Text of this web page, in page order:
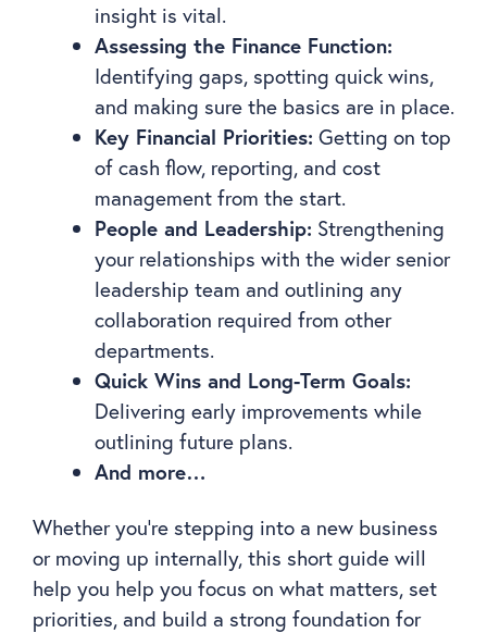
insight is vital.
Assessing the Finance Function:
Identifying gaps, spotting quick wins,
and making sure the basics are in place.
Key Financial Priorities: Getting on top
of cash flow, reporting, and cost
management from the start.
People and Leadership: Strengthening
your relationships with the wider senior
leadership team and outlining any
collaboration required from other
departments.
Quick Wins and Long-Term Goals:
Delivering early improvements while
outlining future plans.
And more…
Whether you’re stepping into a new business
or moving up internally, this short guide will
help you help you focus on what matters, set
priorities, and build a strong foundation for